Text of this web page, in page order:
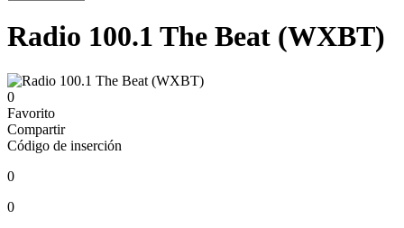
Radio 100.1 The Beat (WXBT)
0
Favorito
Compartir
Código de inserción
0
0